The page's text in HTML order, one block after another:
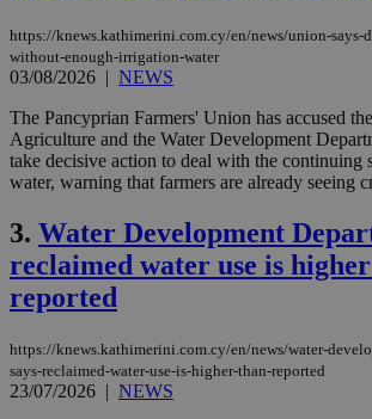
https://knews.kathimerini.com.cy/en/news/union-says-
without-enough-irrigation-water
03/08/2026 | NEWS
The Pancyprian Farmers' Union has accused
Agriculture and the Water Development
take decisive action to deal with the continuing
water, warning that farmers are already seeing
3. Water Development
reclaimed water use is
reported
https://knews.kathimerini.com.cy/en/news/water-
says-reclaimed-water-use-is-higher-than-reported
23/07/2026 | NEWS